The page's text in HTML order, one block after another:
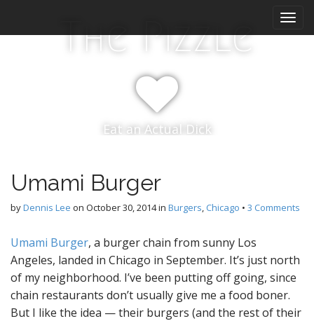
i
The Pizzle
Eat an Actual Dick
Umami Burger
byDennis Lee on October 30, 2014in Burgers, Chicago • 3 Comments
Umami Burger, a burger chain from sunny Los
Angeles, landed in Chicago in September. It’s just north
of my neighborhood. I’ve been putting off going, since
chain restaurants don’t usually give me a food boner.
But I like the idea — their burgers (and the rest of their